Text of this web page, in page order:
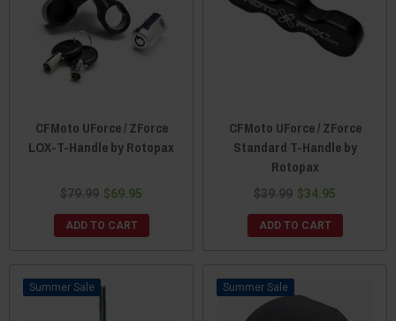
CFMoto UForce / ZForce
LOX-T-Handle by Rotopax
$79.99 $69.95
ADD TO CART
CFMoto UForce / ZForce
Standard T-Handle by
Rotopax
$39.99 $34.95
ADD TO CART
Sale Sale